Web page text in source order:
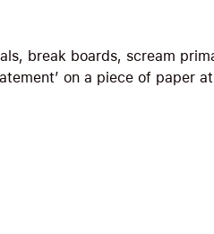
break boards, scream
on a piece of paper